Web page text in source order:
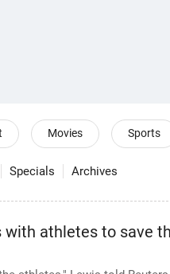
Movies Sports
Specials Archives
with athletes to save